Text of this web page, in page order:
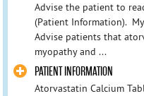
Advise the patient to
(Patient Information).
Advise patients that
myopathy and ...
PATIENT INFORMATION
Atorvastatin Calcium